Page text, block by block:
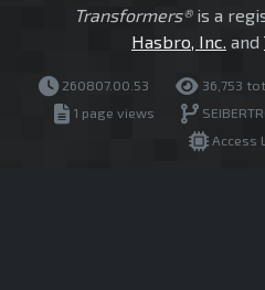
Transformers®is a
Hasbro, Inc. and
260807.00.53 36,753
1 page views
Access